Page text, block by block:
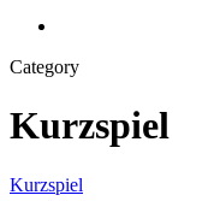
Category
Kurzspiel
Famose
Kurzspiel